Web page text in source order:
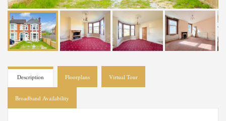
Description Floorplans Virtual Tour
Broadband Availability